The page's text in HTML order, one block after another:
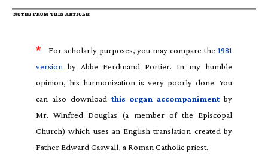
* For scholarly purposes, you may compare the1981
version by Abbe Ferdinand Portier. In my humble
opinion, his harmonization is very poorly done. You
can also download this organ accompaniment by
Mr. Winfred Douglas (a member of the Episcopal
Church) which uses an English translation created by
Father Edward Caswall, a Roman Catholic priest.